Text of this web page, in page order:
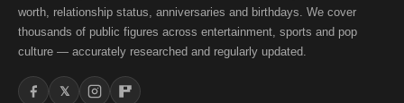
worth, relationship status, anniversaries and birthdays. We cover
thousands of public figures across entertainment, sports and pop
culture — accurately researched and regularly updated.
𝕏